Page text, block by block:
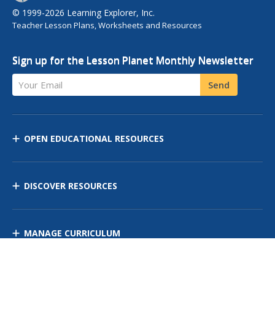
© 1999-2026 Learning Explorer, Inc.
Teacher Lesson Plans, Worksheets and Resources
Sign up for the Lesson Planet Monthly Newsletter
Your Email Send
OPEN EDUCATIONAL RESOURCES
DISCOVER RESOURCES
MANAGE CURRICULUM